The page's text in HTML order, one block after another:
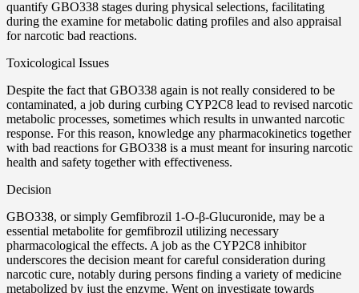
quantify GBO338 stages during physical selections, facilitating
during the examine for metabolic dating profiles and also appraisal
for narcotic bad reactions.
Toxicological Issues
Despite the fact that GBO338 again is not really considered to be
contaminated, a job during curbing CYP2C8 lead to revised narcotic
metabolic processes, sometimes which results in unwanted narcotic
response. For this reason, knowledge any pharmacokinetics together
with bad reactions for GBO338 is a must meant for insuring narcotic
health and safety together with effectiveness.
Decision
GBO338, or simply Gemfibrozil 1-O-β-Glucuronide, may be a
essential metabolite for gemfibrozil utilizing necessary
pharmacological the effects. A job as the CYP2C8 inhibitor
underscores the decision meant for careful consideration during
narcotic cure, notably during persons finding a variety of medicine
metabolized by just the enzyme. Went on investigate towards